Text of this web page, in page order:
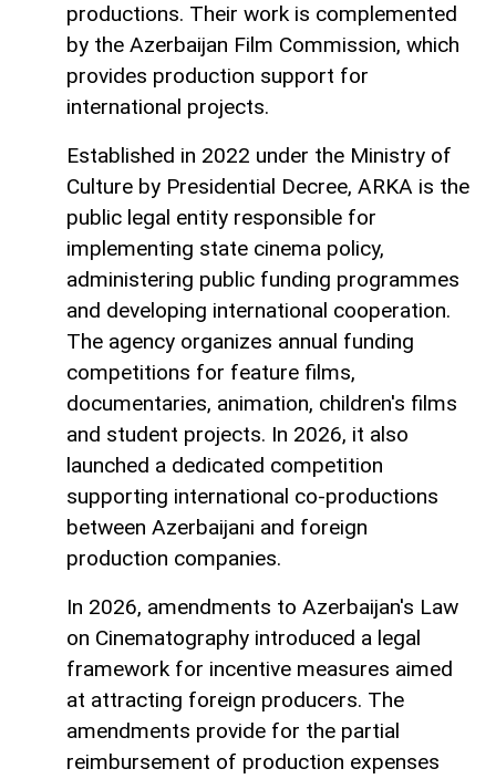
productions. Their work is complemented
by the Azerbaijan Film Commission, which
provides production support for
international projects.
Established in 2022 under the Ministry of
Culture by Presidential Decree, ARKA is the
public legal entity responsible for
implementing state cinema policy,
administering public funding programmes
and developing international cooperation.
The agency organizes annual funding
competitions for feature films,
documentaries, animation, children's films
and student projects. In 2026, it also
launched a dedicated competition
supporting international co-productions
between Azerbaijani and foreign
production companies.
In 2026, amendments to Azerbaijan's Law
on Cinematography introduced a legal
framework for incentive measures aimed
at attracting foreign producers. The
amendments provide for the partial
reimbursement of production expenses